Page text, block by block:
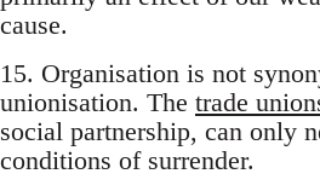
cause.
15. Organisation is not
unionisation. The trade
social partnership, can only
conditions of surrender.